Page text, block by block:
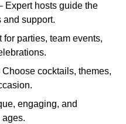
Expert hosts guide the
and support.
for parties, team events,
cocktails, themes,
engaging, and